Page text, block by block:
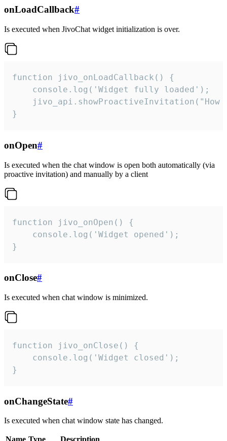
onLoadCallback#
Is executed when JivoChat widget initialization is over.
function jivo_onLoadCallback() {
    console.log('Widget fully loaded');
jivo_api.showProactiveInvitation("How
}
onOpen#
Is executed when the chat window is open both automatically (via
proactive invitation) and manually by a client
function jivo_onOpen() {
    console.log('Widget opened');
}
onClose#
Is executed when chat window is minimized.
function jivo_onClose() {
    console.log('Widget closed');
}
onChangeState#
Is executed when chat window state has changed.